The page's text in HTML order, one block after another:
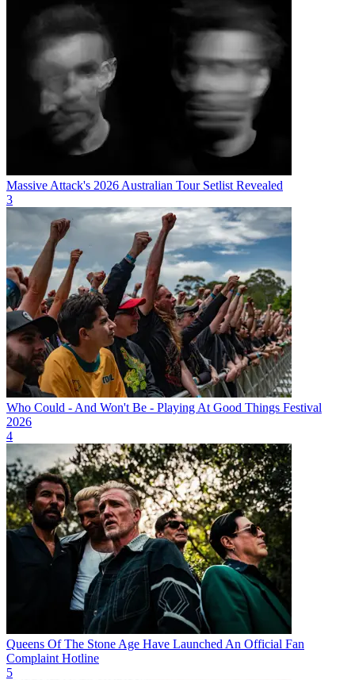
Massive Attack's 2026 Australian Tour Setlist Revealed
3
Who Could - And Won't Be - Playing At Good Things Festival
2026
4
Queens Of The Stone Age Have Launched An Official Fan
Complaint Hotline
5